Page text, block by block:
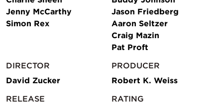
Jenny McCarthy
Simon Rex
Jason Friedberg
Aaron Seltzer
Craig Mazin
Pat Proft
DIRECTOR
David Zucker
PRODUCER
Robert K. Weiss
RELEASE
RATING